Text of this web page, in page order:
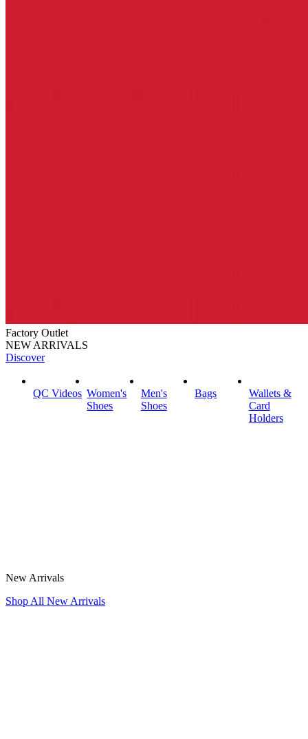
Factory Outlet
NEW ARRIVALS
Discover
QC Videos Women's
Shoes
Men's
Shoes
Bags
Wallets &
Card
Holders
New Arrivals
Shop All New Arrivals